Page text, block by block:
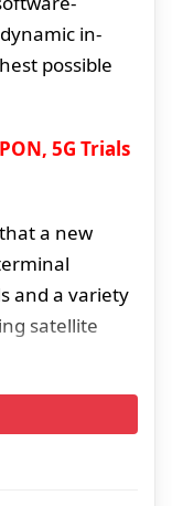
in-
possible
5G Trials
a new
and a variety
satellite